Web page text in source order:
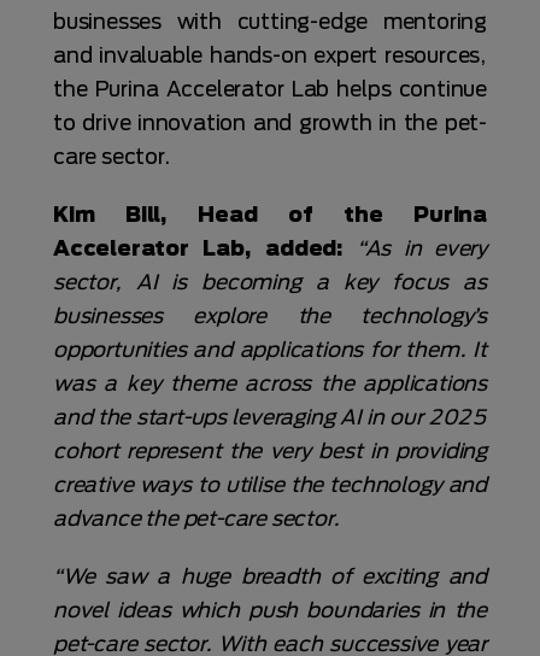
businesses with cutting-edge mentoring
and invaluable hands-on expert resources,
the Purina Accelerator Lab helps continue
to drive innovation and growth in the pet-
care sector.
Kim Bill, Head of the Purina
Accelerator Lab, added:
“As in every
sector, AI is becoming a key focus as
businesses explore the technology’s
opportunities and applications for them. It
was a key theme across the applications
and the start-ups leveraging AI in our 2025
cohort represent the very best in providing
creative ways to utilise the technology and
advance the pet-care sector.
“We saw a huge breadth of exciting and
novel ideas which push boundaries in the
pet-care sector. With each successive year